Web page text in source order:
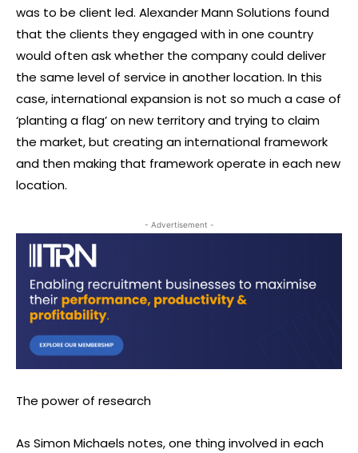
was to be client led. Alexander Mann Solutions found
that the clients they engaged with in one country
would often ask whether the company could deliver
the same level of service in another location. In this
case, international expansion is not so much a case of
‘planting a flag’ on new territory and trying to claim
the market, but creating an international framework
and then making that framework operate in each new
location.
- Advertisement -
The power of research
As Simon Michaels notes, one thing involved in each